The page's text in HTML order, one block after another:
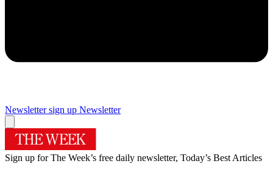
Newsletter sign up Newsletter
Sign up for The Week’s free daily newsletter, Today’s Best Articles